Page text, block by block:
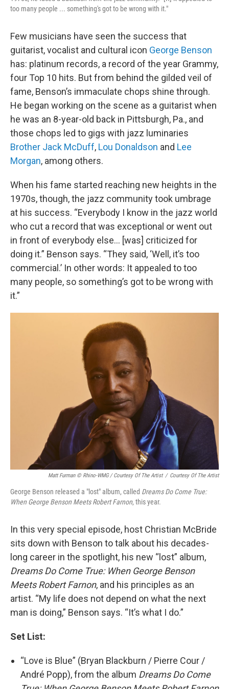
too many people ... something's got to be wrong with it."
Few musicians have seen the success that
guitarist, vocalist and cultural icon George Benson
has: platinum records, a record of the year Grammy,
four Top 10 hits. But from behind the gilded veil of
fame, Benson’s immaculate chops shine through.
He began working on the scene as a guitarist when
he was an 8-year-old back in Pittsburgh, Pa., and
those chops led to gigs with jazz luminaries
Brother Jack McDuff, Lou Donaldson and Lee
Morgan, among others.
When his fame started reaching new heights in the
1970s, though, the jazz community took umbrage
at his success. “Everybody I know in the jazz world
who cut a record that was exceptional or went out
in front of everybody else… [was] criticized for
doing it.” Benson says. “They said, ‘Well, it’s too
commercial.’ In other words: It appealed to too
many people, so something’s got to be wrong with
it.”
Matt Furman © Rhino-WMG / Courtesy Of The Artist / Courtesy Of The Artist
George Benson released a "lost" album, called Dreams Do Come True:
When George Benson Meets Robert Farnon, this year.
In this very special episode, host Christian McBride
sits down with Benson to talk about his decades-
long career in the spotlight, his new “lost” album,
Dreams Do Come True: When George Benson
Meets Robert Farnon, and his principles as an
artist. “My life does not depend on what the next
man is doing,” Benson says. “It’s what I do.”
Set List:
“Love is Blue” (Bryan Blackburn / Pierre Cour /
André Popp), from the album Dreams Do Come